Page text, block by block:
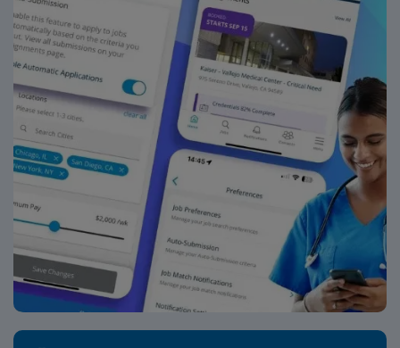
management. As a publicly traded company, AMN
Healthcare maintains high ethical standards. Apply now
to join this Travel Case Manager assignment at Tenet –
San Ramon Regional Medical Center in San Ramon, CA.